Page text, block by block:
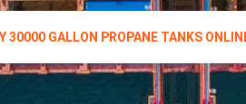
30000 GALLON PROPANE TANKS